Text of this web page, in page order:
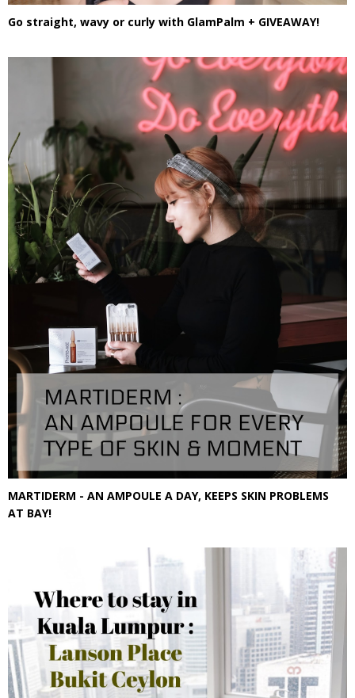
Go straight, wavy or curly with GlamPalm + GIVEAWAY!
MARTIDERM - AN AMPOULE A DAY, KEEPS SKIN PROBLEMS
AT BAY!